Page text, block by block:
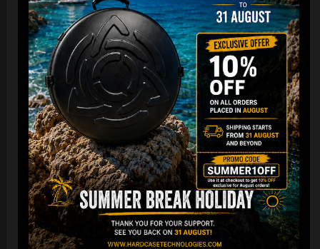
EvaRIM System Protection